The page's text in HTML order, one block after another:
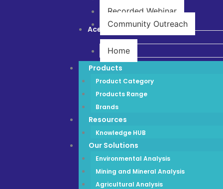
Recorded Webinar
Community Outreach
Ace Store
Home
Products
Product Category
Products Range
Brands
Resources
Knowledge HUB
Our Solutions
Environmental Analysis
Mining and Mineral Analysis
Agricultural Analysis